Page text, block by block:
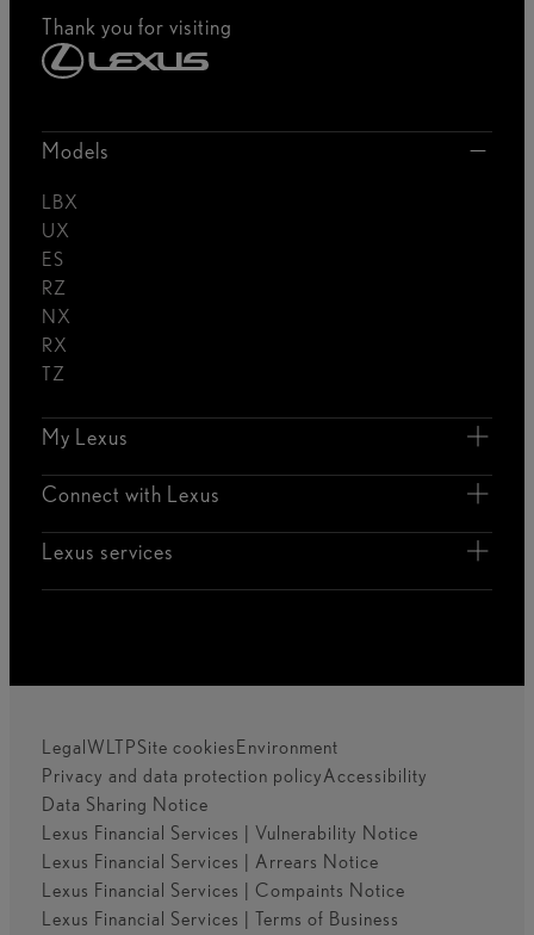
Thank you for visiting
Models
LBX
UX
ES
RZ
NX
RX
TZ
My Lexus
Connect with Lexus
Lexus services
LegalWLTPSite cookiesEnvironment
Privacy and data protection policyAccessibility
Data Sharing Notice
Lexus Financial Services | Vulnerability Notice
Lexus Financial Services | Arrears Notice
Lexus Financial Services | Compaints Notice
Lexus Financial Services | Terms of Business